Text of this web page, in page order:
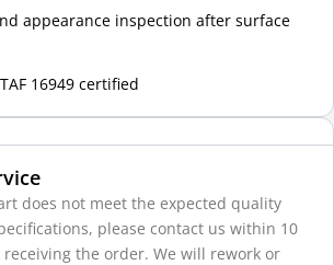
appearance inspection after surface
16949 certified
does not meet the expected quality
please contact us within 10
the order. We will rework or